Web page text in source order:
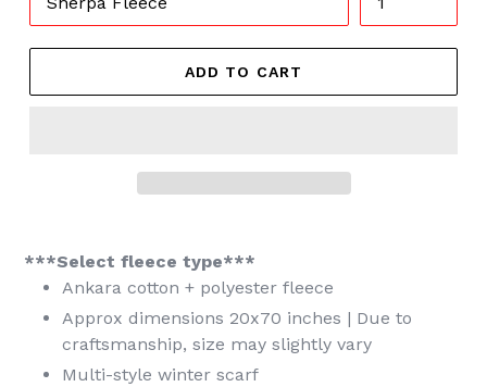
ADD TO CART
***Select fleece type***
Ankara cotton + polyester fleece
Approx dimensions 20x70 inches | Due to
craftsmanship, size may slightly vary
Multi-style winter scarf